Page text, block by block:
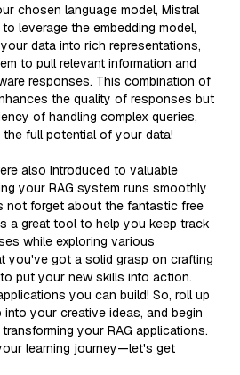
chosen language model, Mistral
leverage the embedding model,
data into rich representations,
to pull relevant information and
responses. This combination of
the quality of responses but
of handling complex queries,
full potential of your data!
also introduced to valuable
your RAG system runs smoothly
not forget about the fantastic free
a great tool to help you keep track
while exploring various
you've got a solid grasp on crafting
to put your new skills into action.
you can build! So, roll up
your creative ideas, and begin
your RAG applications.
learning journey—let's get